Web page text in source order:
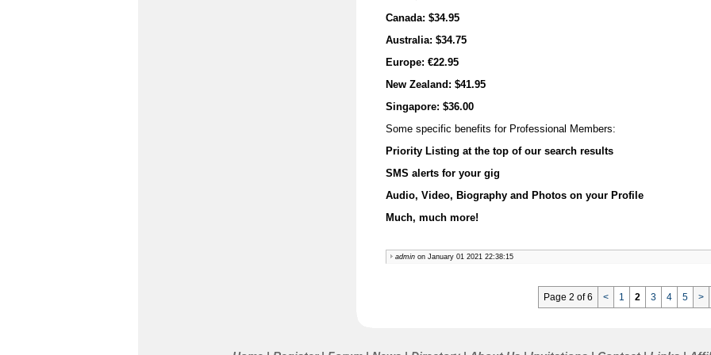
Canada: $34.95
Australia: $34.75
Europe: €22.95
New Zealand: $41.95
Singapore: $36.00
Some specific benefits for Professional Members:
Priority Listing at the top of our search results
SMS alerts for your gig
Audio, Video, Biography and Photos on your Profile
Much, much more!
admin on January 01 2021 22:38:15
Page 2 of 6 < 1 2 3 4 5 >